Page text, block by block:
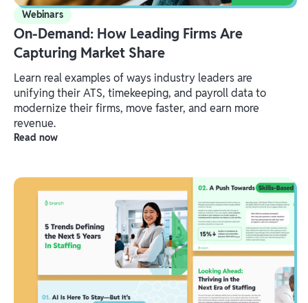
Webinars
On-Demand: How Leading Firms Are
Capturing Market Share
Learn real examples of ways industry leaders are
unifying their ATS, timekeeping, and payroll data to
modernize their firms, move faster, and earn more
revenue.
Read now